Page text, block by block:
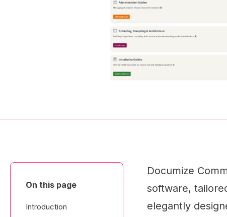
On this page
Introduction
Documize
software,
elegantly